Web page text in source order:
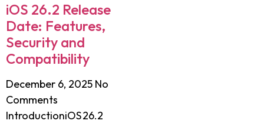
iOS 26.2 Release
Date: Features,
Security and
Compatibility
December 6, 2025 No
Comments
IntroductioniOS 26.2